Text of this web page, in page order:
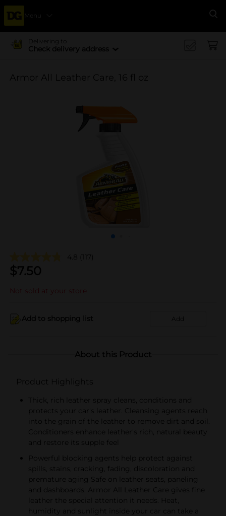
Menu
Delivering to
Check delivery address
Armor All Leather Care, 16 fl oz
4.8 (117)
$7.50
Not sold at your store
Add to shopping list Add
About this Product
Product Highlights
Thick, rich leather spray cleans, conditions and
protects your car's leather. Cleansing agents reach
into the grain of the leather to remove dirt and soil.
Conditioners enhance leather's rich, natural beauty
and restore its supple feel
Powerful blocking agents help protect against
spills, stains, cracking, fading, discoloration and
premature aging Safe on leather seats, paneling
and dashboards. Armor All Leather Care gives fine
leather the special attention it needs. Heat,
humidity and sunlight inside your car can take a